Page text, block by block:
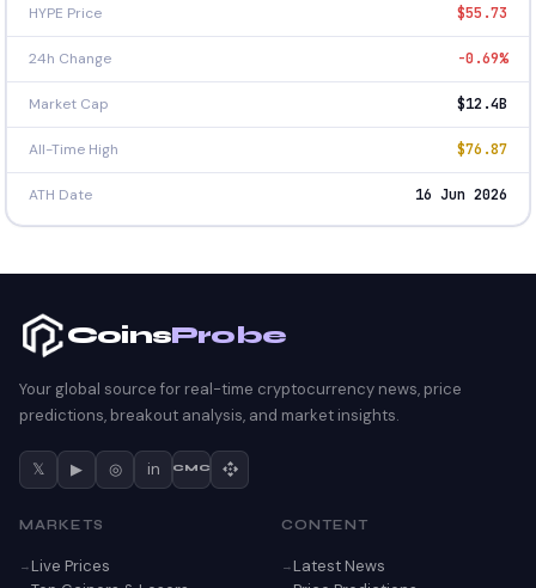
HYPE Price $55.73
24h Change -0.69%
Market Cap $12.4B
All-Time High $76.87
ATH Date 16 Jun 2026
CoinsProbe
Your global source for real-time cryptocurrency news, price
predictions, breakout analysis, and market insights.
𝕏 ▶ ◎ in CMC
MARKETS
Live Prices
CONTENT
Latest News